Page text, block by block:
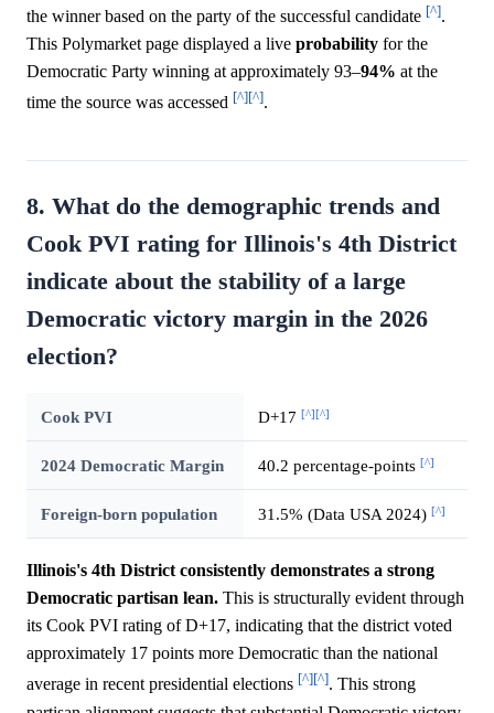
the winner based on the party of the successful candidate [^].
This Polymarket page displayed a live probability for the
Democratic Party winning at approximately 93–94% at the
time the source was accessed [^][^].
8. What do the demographic trends and
Cook PVI rating for Illinois's 4th District
indicate about the stability of a large
Democratic victory margin in the 2026
election?
Cook PVI D+17 [^][^]
2024 Democratic Margin 40.2 percentage-points [^]
Foreign-born population 31.5% (Data USA 2024) [^]
Illinois's 4th District consistently demonstrates a strong
Democratic partisan lean. This is structurally evident through
its Cook PVI rating of D+17, indicating that the district voted
approximately 17 points more Democratic than the national
average in recent presidential elections [^][^]. This strong